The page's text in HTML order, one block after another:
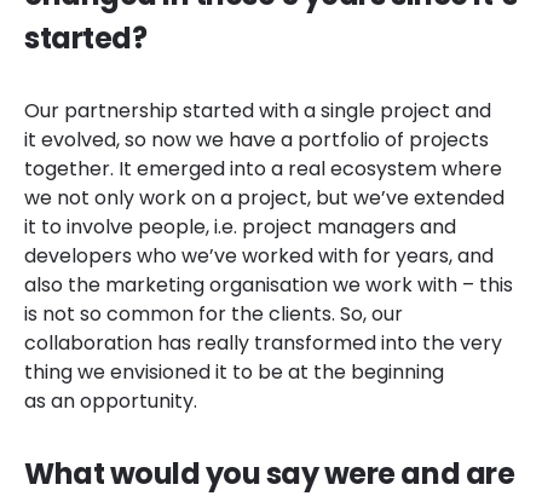
started?
Our partnership started with a single project and
it evolved, so now we have a portfolio of projects
together. It emerged into a real ecosystem where
we not only work on a project, but we’ve extended
it to involve people, i.e. project managers and
developers who we’ve worked with for years, and
also the marketing organisation we work with – this
is not so common for the clients. So, our
collaboration has really transformed into the very
thing we envisioned it to be at the beginning
as an opportunity.
What would you say were and are